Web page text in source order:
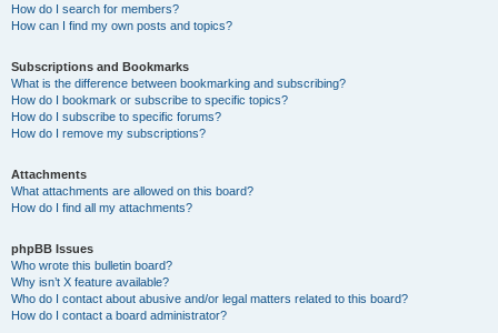
How do I search for members?
How can I find my own posts and topics?
Subscriptions and Bookmarks
What is the difference between bookmarking and subscribing?
How do I bookmark or subscribe to specific topics?
How do I subscribe to specific forums?
How do I remove my subscriptions?
Attachments
What attachments are allowed on this board?
How do I find all my attachments?
phpBB Issues
Who wrote this bulletin board?
Why isn’t X feature available?
Who do I contact about abusive and/or legal matters related to this board?
How do I contact a board administrator?